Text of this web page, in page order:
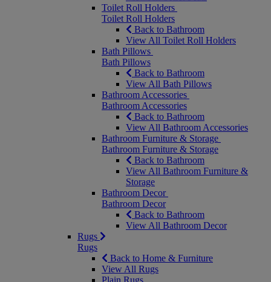
Toilet Roll Holders
Toilet Roll Holders
Back to Bathroom
View All Toilet Roll Holders
Bath Pillows
Bath Pillows
Back to Bathroom
View All Bath Pillows
Bathroom Accessories
Bathroom Accessories
Back to Bathroom
View All Bathroom Accessories
Bathroom Furniture & Storage
Bathroom Furniture & Storage
Back to Bathroom
View All Bathroom Furniture &
Storage
Bathroom Decor
Bathroom Decor
Back to Bathroom
View All Bathroom Decor
Rugs
Rugs
Back to Home & Furniture
View All Rugs
Plain Rugs